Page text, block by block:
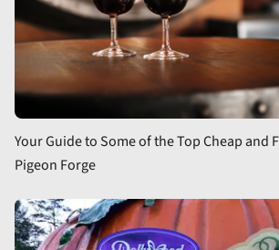
Your Guide to Some of the Top Cheap and
Pigeon Forge